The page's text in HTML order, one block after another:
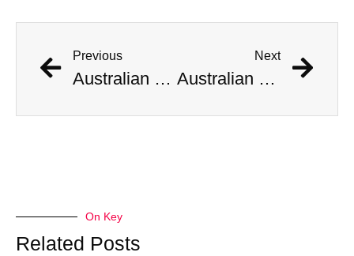
Previous
Australian Scientist Claims to Have Solved Bermuda Triangle Mystery
Next
Australian Scientist Claims to Have Solved Bermuda Triangle Mystery
On Key
Related Posts